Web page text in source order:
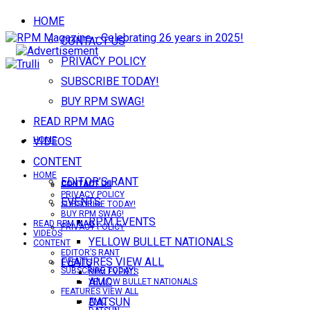
HOME
CONTACT US
PRIVACY POLICY
SUBSCRIBE TODAY!
BUY RPM SWAG!
READ RPM MAG
VIDEOS
CONTENT
EDITOR’S RANT
EVENTS
RPM EVENTS
YELLOW BULLET NATIONALS
FEATURES VIEW ALL
AMC
DATSUN
HOME
CONTACT US
PRIVACY POLICY
SUBSCRIBE TODAY!
HOME
CONTACT US
PRIVACY POLICY
SUBSCRIBE TODAY!
BUY RPM SWAG!
READ RPM MAG
VIDEOS
CONTENT
EDITOR’S RANT
EVENTS
RPM EVENTS
YELLOW BULLET NATIONALS
FEATURES VIEW ALL
AMC